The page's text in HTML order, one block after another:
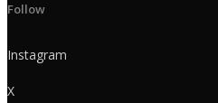
Follow
Instagram
X